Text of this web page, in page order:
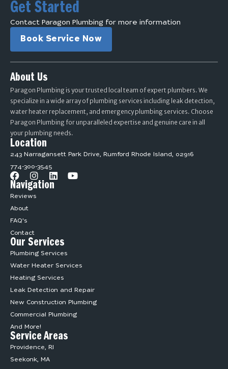
Get Started
Contact Paragon Plumbing for more information
Book Service Now
About Us
Paragon Plumbing is your trusted local team of expert plumbers. We
specialize in a wide array of plumbing services including leak detection,
water heater replacement, and emergency plumbing services. Choose
Paragon Plumbing for unparalleled expertise and genuine care in all
your plumbing needs.
Navigation
Reviews
About
FAQ's
Contact
Our Services
Plumbing Services
Water Heater Services
Heating Services
Leak Detection and Repair
New Construction Plumbing
Commercial Plumbing
And More!
Service Areas
Providence, RI
Seekonk, MA
Location
243 Narragansett Park Drive, Rumford Rhode Island, 02916
774-300-3545